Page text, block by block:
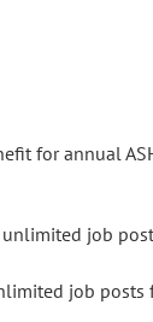
for annual
job
job posts